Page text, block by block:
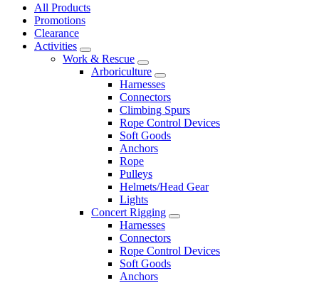
All Products
Promotions
Clearance
Activities
Work & Rescue
Arboriculture
Harnesses
Connectors
Climbing Spurs
Rope Control Devices
Soft Goods
Anchors
Rope
Pulleys
Helmets/Head Gear
Lights
Concert Rigging
Harnesses
Connectors
Rope Control Devices
Soft Goods
Anchors